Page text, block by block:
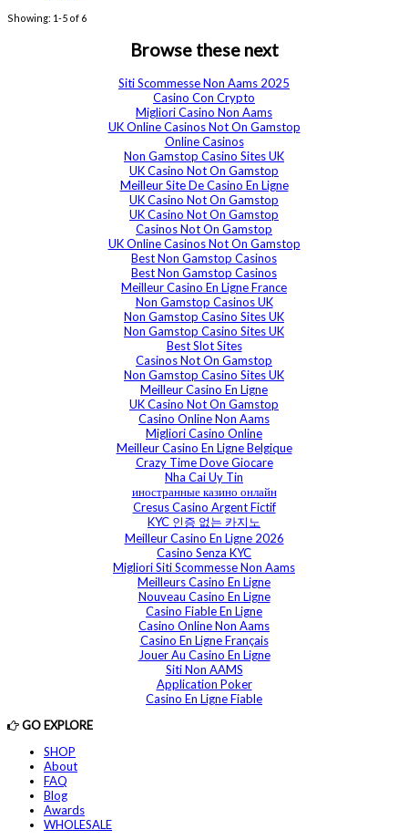
Showing: 1-5 of 6
Browse these next
Siti Scommesse Non Aams 2025
Casino Con Crypto
Migliori Casino Non Aams
UK Online Casinos Not On Gamstop
Online Casinos
Non Gamstop Casino Sites UK
UK Casino Not On Gamstop
Meilleur Site De Casino En Ligne
UK Casino Not On Gamstop
UK Casino Not On Gamstop
Casinos Not On Gamstop
UK Online Casinos Not On Gamstop
Best Non Gamstop Casinos
Best Non Gamstop Casinos
Meilleur Casino En Ligne France
Non Gamstop Casinos UK
Non Gamstop Casino Sites UK
Non Gamstop Casino Sites UK
Best Slot Sites
Casinos Not On Gamstop
Non Gamstop Casino Sites UK
Meilleur Casino En Ligne
UK Casino Not On Gamstop
Casino Online Non Aams
Migliori Casino Online
Meilleur Casino En Ligne Belgique
Crazy Time Dove Giocare
Nha Cai Uy Tin
иностранные казино онлайн
Cresus Casino Argent Fictif
KYC 인증 없는 카지노
Meilleur Casino En Ligne 2026
Casino Senza KYC
Migliori Siti Scommesse Non Aams
Meilleurs Casino En Ligne
Nouveau Casino En Ligne
Casino Fiable En Ligne
Casino Online Non Aams
Casino En Ligne Français
Jouer Au Casino En Ligne
Siti Non AAMS
Application Poker
Casino En Ligne Fiable
GO EXPLORE
SHOP
About
FAQ
Blog
Awards
WHOLESALE